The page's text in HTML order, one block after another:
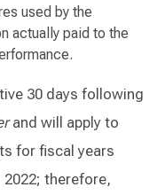
used by the
actually paid to the
30 days following
and will apply to
for fiscal years
therefore,